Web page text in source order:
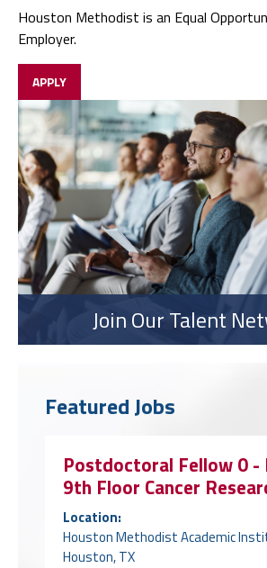
Houston Methodist is an Equal
Employer.
APPLY
Join Our Talent
Featured Jobs
Postdoctoral Fellow 0 -
9th Floor Cancer
Location:
Houston Methodist Academic
Houston, TX